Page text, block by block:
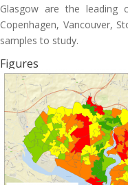
Glasgow are the leading
Copenhagen, Vancouver,
samples to study.
Figures